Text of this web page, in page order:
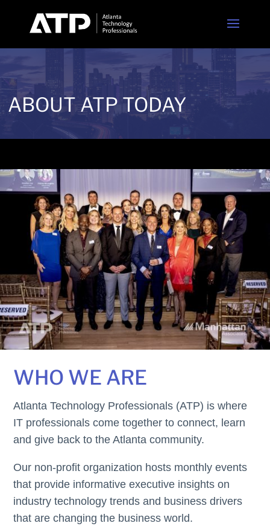
ABOUT ATP TODAY
WHO WE ARE
Atlanta Technology Professionals (ATP) is where
IT professionals come together to connect, learn
and give back to the Atlanta community.
Our non-profit organization hosts monthly events
that provide informative executive insights on
industry technology trends and business drivers
that are changing the business world.